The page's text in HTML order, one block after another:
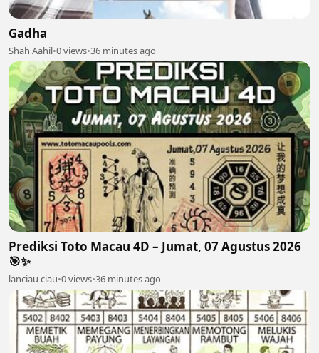
Gadha
Shah Aahil•0 views•36 minutes ago
Prediksi Toto Macau 4D – Jumat, 07 Agustus 2026
🎯✨
lanciau ciau•0 views•36 minutes ago